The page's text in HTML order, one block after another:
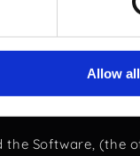
Allow all
website till this
and renewals.
must occur
the license key
the Software, (the